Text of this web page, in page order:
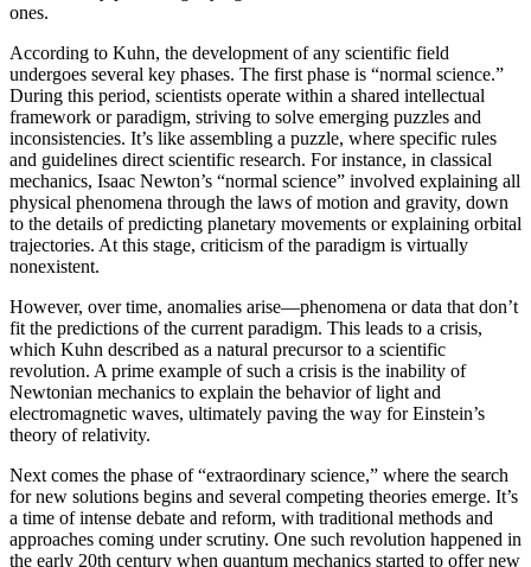
ones.
According to Kuhn, the development of any scientific field
undergoes several key phases. The first phase is “normal science.”
During this period, scientists operate within a shared intellectual
framework or paradigm, striving to solve emerging puzzles and
inconsistencies. It’s like assembling a puzzle, where specific rules
and guidelines direct scientific research. For instance, in classical
mechanics, Isaac Newton’s “normal science” involved explaining all
physical phenomena through the laws of motion and gravity, down
to the details of predicting planetary movements or explaining orbital
trajectories. At this stage, criticism of the paradigm is virtually
nonexistent.
However, over time, anomalies arise—phenomena or data that don’t
fit the predictions of the current paradigm. This leads to a crisis,
which Kuhn described as a natural precursor to a scientific
revolution. A prime example of such a crisis is the inability of
Newtonian mechanics to explain the behavior of light and
electromagnetic waves, ultimately paving the way for Einstein’s
theory of relativity.
Next comes the phase of “extraordinary science,” where the search
for new solutions begins and several competing theories emerge. It’s
a time of intense debate and reform, with traditional methods and
approaches coming under scrutiny. One such revolution happened in
the early 20th century when quantum mechanics started to offer new